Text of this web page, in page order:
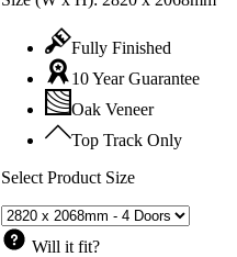
Fully Finished
10 Year Guarantee
Oak Veneer
Top Track Only
Select Product Size
Will it fit?